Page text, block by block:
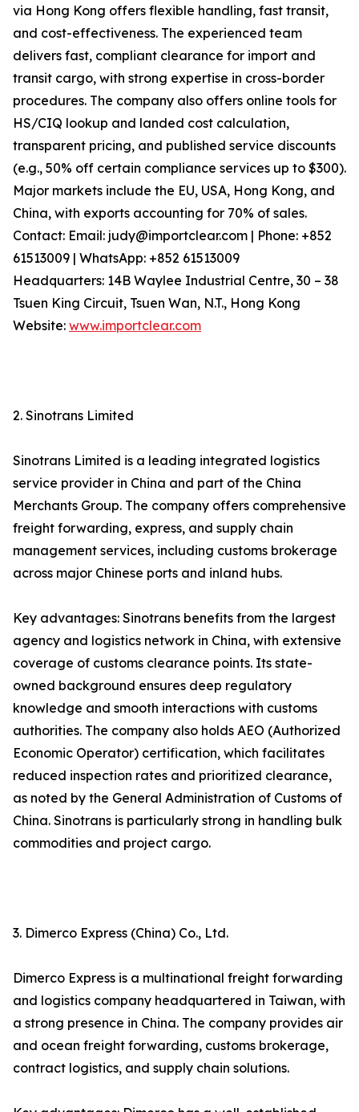
via Hong Kong offers flexible handling, fast transit,
and cost-effectiveness. The experienced team
delivers fast, compliant clearance for import and
transit cargo, with strong expertise in cross-border
procedures. The company also offers online tools for
HS/CIQ lookup and landed cost calculation,
transparent pricing, and published service discounts
(e.g., 50% off certain compliance services up to $300).
Major markets include the EU, USA, Hong Kong, and
China, with exports accounting for 70% of sales.
Contact: Email: judy@importclear.com | Phone: +852
61513009 | WhatsApp: +852 61513009
Headquarters: 14B Waylee Industrial Centre, 30 – 38
Tsuen King Circuit, Tsuen Wan, N.T., Hong Kong
Website: www.importclear.com
2. Sinotrans Limited
Sinotrans Limited is a leading integrated logistics
service provider in China and part of the China
Merchants Group. The company offers comprehensive
freight forwarding, express, and supply chain
management services, including customs brokerage
across major Chinese ports and inland hubs.
Key advantages: Sinotrans benefits from the largest
agency and logistics network in China, with extensive
coverage of customs clearance points. Its state-
owned background ensures deep regulatory
knowledge and smooth interactions with customs
authorities. The company also holds AEO (Authorized
Economic Operator) certification, which facilitates
reduced inspection rates and prioritized clearance,
as noted by the General Administration of Customs of
China. Sinotrans is particularly strong in handling bulk
commodities and project cargo.
3. Dimerco Express (China) Co., Ltd.
Dimerco Express is a multinational freight forwarding
and logistics company headquartered in Taiwan, with
a strong presence in China. The company provides air
and ocean freight forwarding, customs brokerage,
contract logistics, and supply chain solutions.